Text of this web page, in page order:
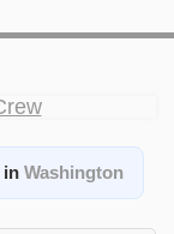
inWashington